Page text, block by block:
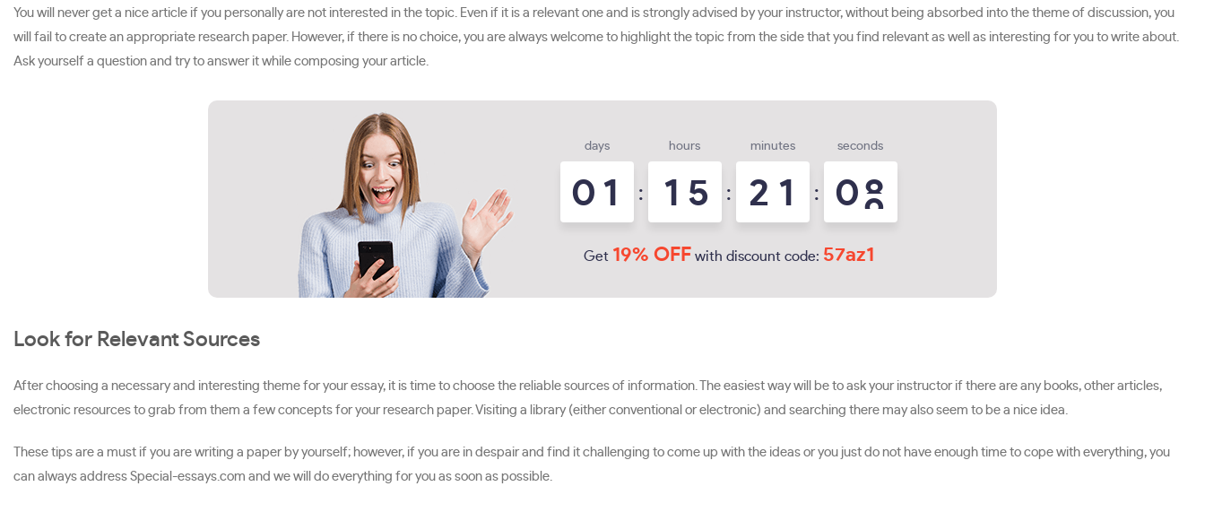
You will never get a nice article if you personally are not interested in the topic. Even if it is a relevant one and is strongly advised by your instructor, without being absorbed into the theme of discussion, you
will fail to create an appropriate research paper. However, if there is no choice, you are always welcome to highlight the topic from the side that you find relevant as well as interesting for you to write about.
Ask yourself a question and try to answer it while composing your article.
days
0 1 :
hours
1 5 :
minutes
2 1 :
seconds
07
8
Get 19% OFF with discount code: 57az1
Look for Relevant Sources
After choosing a necessary and interesting theme for your essay, it is time to choose the reliable sources of information. The easiest way will be to ask your instructor if there are any books, other articles,
electronic resources to grab from them a few concepts for your research paper. Visiting a library (either conventional or electronic) and searching there may also seem to be a nice idea.
These tips are a must if you are writing a paper by yourself; however, if you are in despair and find it challenging to come up with the ideas or you just do not have enough time to cope with everything, you
can always address Special-essays.com and we will do everything for you as soon as possible.